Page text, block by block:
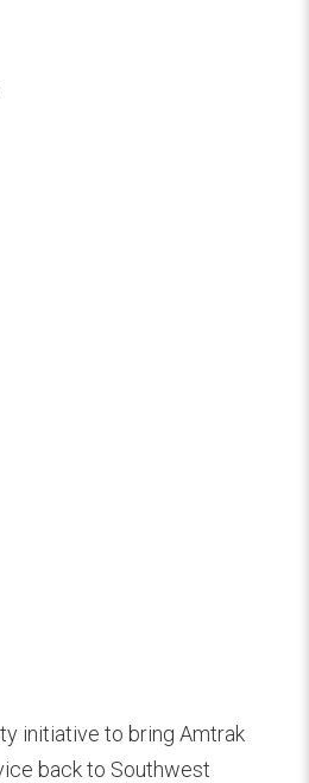
initiative to bring Amtrak
back to Southwest